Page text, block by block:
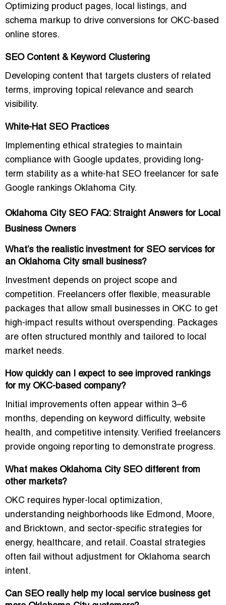
Optimizing product pages, local listings, and
schema markup to drive conversions for OKC-based
online stores.
SEO Content & Keyword Clustering
Developing content that targets clusters of related
terms, improving topical relevance and search
visibility.
White-Hat SEO Practices
Implementing ethical strategies to maintain
compliance with Google updates, providing long-
term stability as a white-hat SEO freelancer for safe
Google rankings Oklahoma City.
Oklahoma City SEO FAQ: Straight Answers for Local
Business Owners
What’s the realistic investment for SEO services for
an Oklahoma City small business?
Investment depends on project scope and
competition. Freelancers offer flexible, measurable
packages that allow small businesses in OKC to get
high-impact results without overspending. Packages
are often structured monthly and tailored to local
market needs.
How quickly can I expect to see improved rankings
for my OKC-based company?
Initial improvements often appear within 3–6
months, depending on keyword difficulty, website
health, and competitive intensity. Verified freelancers
provide ongoing reporting to demonstrate progress.
What makes Oklahoma City SEO different from
other markets?
OKC requires hyper-local optimization,
understanding neighborhoods like Edmond, Moore,
and Bricktown, and sector-specific strategies for
energy, healthcare, and retail. Coastal strategies
often fail without adjustment for Oklahoma search
intent.
Can SEO really help my local service business get